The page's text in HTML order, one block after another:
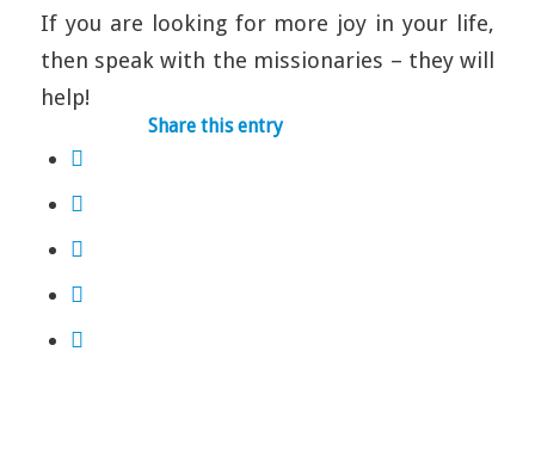
If you are looking for more joy in your life,
then speak with the missionaries – they will
help!
Share this entry